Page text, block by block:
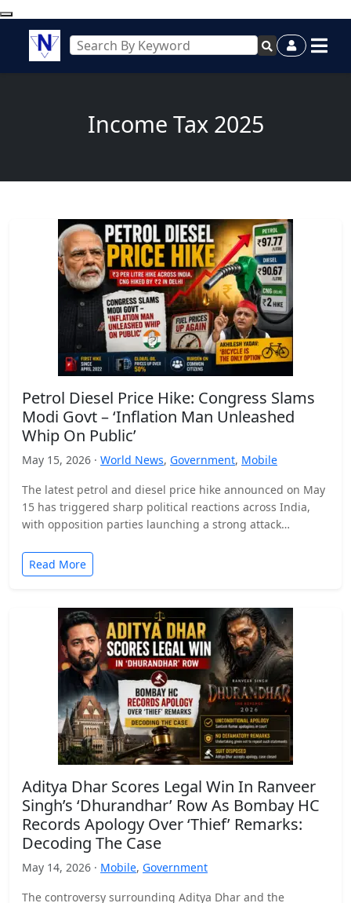
Income Tax 2025
Petrol Diesel Price Hike: Congress Slams
Modi Govt – ‘Inflation Man Unleashed
Whip On Public’
May 15, 2026 · World News, Government, Mobile
The latest petrol and diesel price hike announced on May
15 has triggered sharp political reactions across India,
with opposition parties launching a strong attack…
Read More
Aditya Dhar Scores Legal Win In Ranveer
Singh’s ‘Dhurandhar’ Row As Bombay HC
Records Apology Over ‘Thief’ Remarks:
Decoding The Case
May 14, 2026 · Mobile, Government
The controversy surrounding Aditya Dhar and the